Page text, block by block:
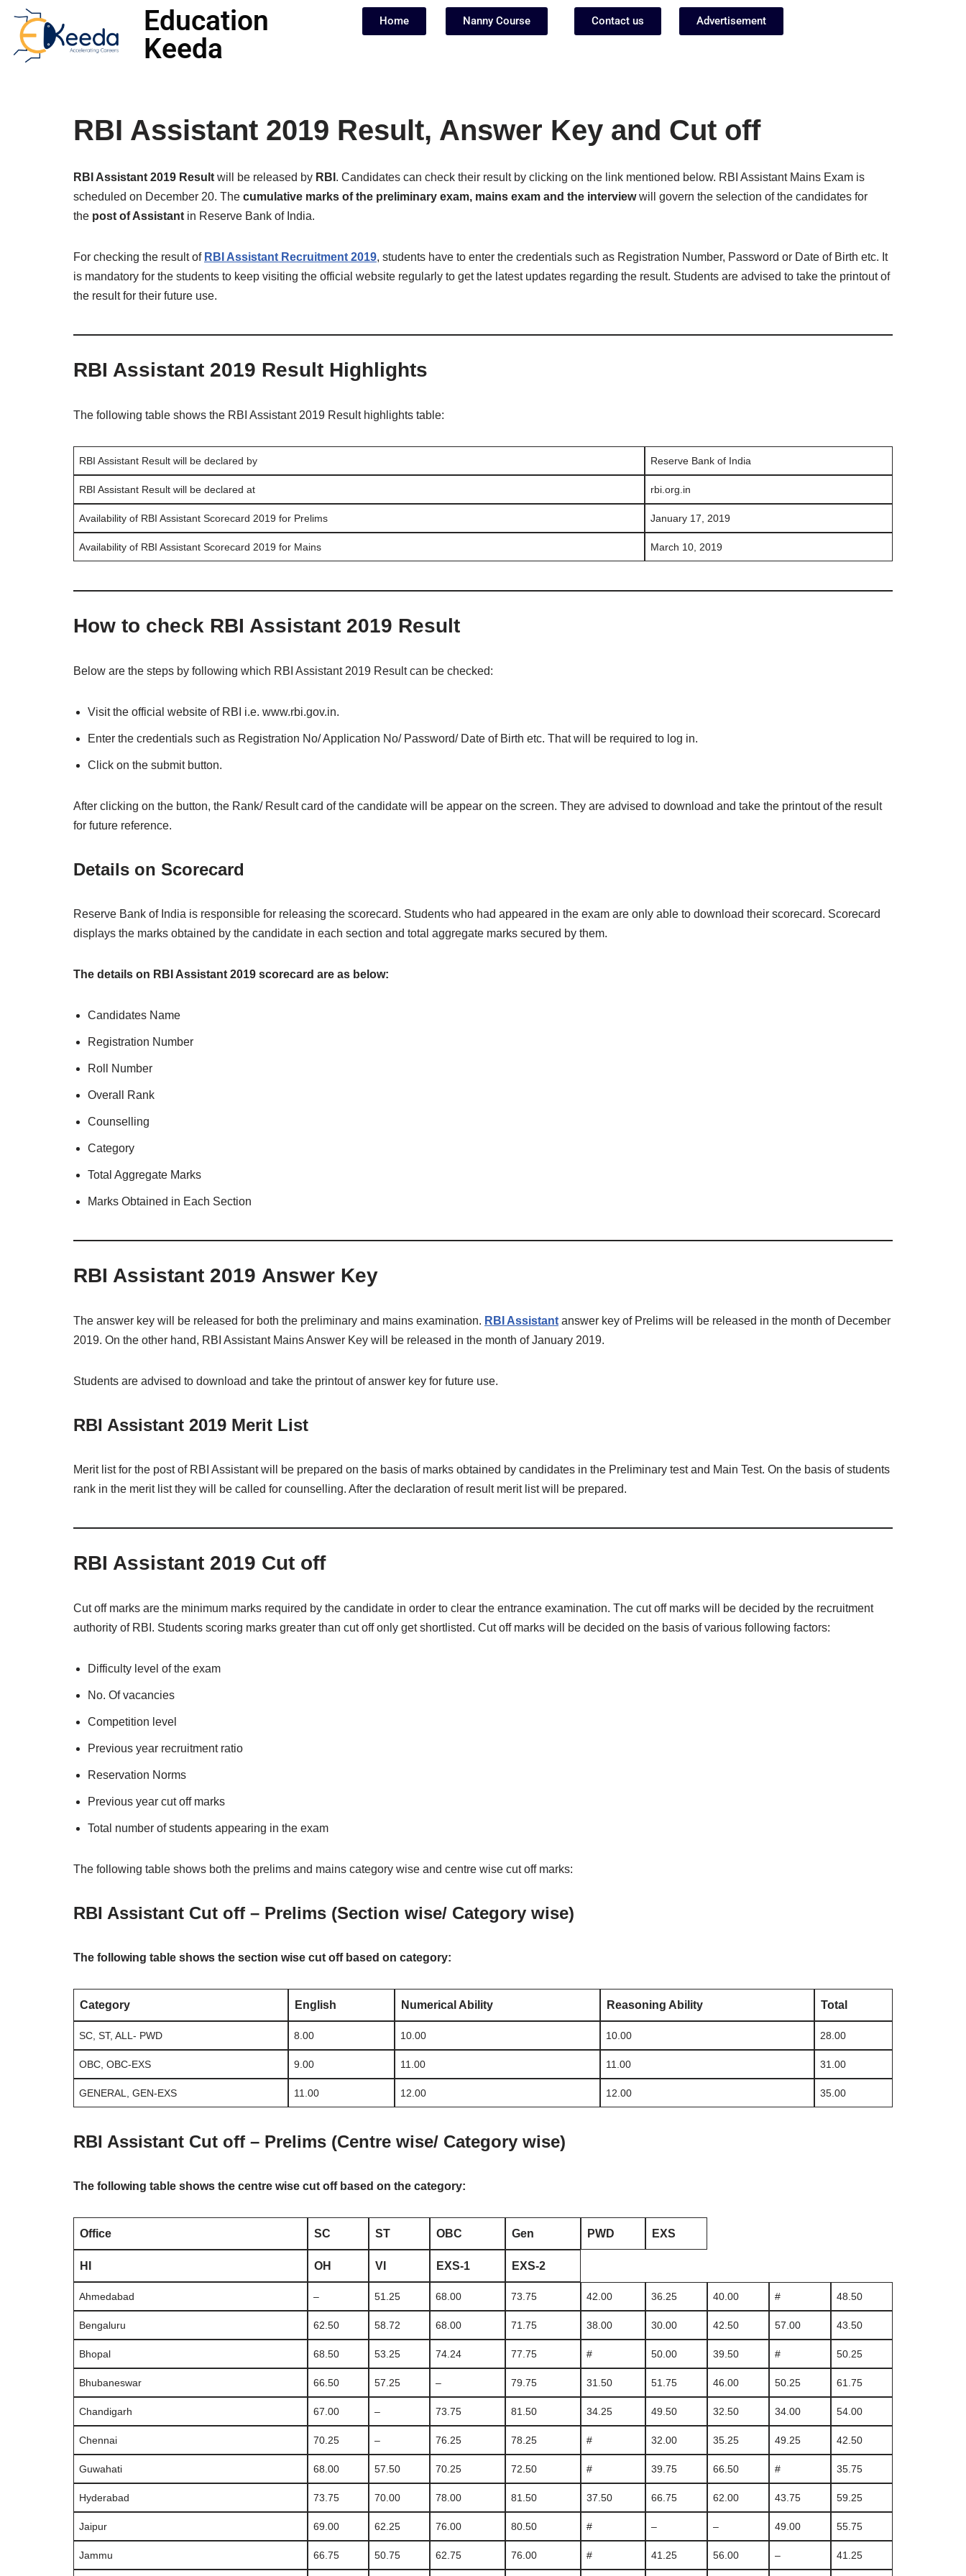
Skip
to
Education
Keeda
Home Nanny Course Contact us Advertisement
RBI Assistant 2019 Result, Answer Key and Cut off
RBI Assistant 2019 Result will be released by RBI . Candidates can check their result by clicking on the link mentioned below. RBI Assistant Mains Exam is
scheduled on December 20. The cumulative marks of the preliminary exam, mains exam and the interviewwill govern the selection of the candidates for
the post of Assistant in Reserve Bank of India.
For checking the result of RBI Assistant Recruitment 2019, students have to enter the credentials such as Registration Number, Password or Date of Birth etc. It
is mandatory for the students to keep visiting the official website regularly to get the latest updates regarding the result. Students are advised to take the printout of
the result for their future use.
RBI Assistant 2019 Result Highlights
The following table shows the RBI Assistant 2019 Result highlights table:
RBI Assistant Result will be declared by Reserve Bank of India
RBI Assistant Result will be declared at rbi.org.in
Availability of RBI Assistant Scorecard 2019 for Prelims January 17, 2019
Availability of RBI Assistant Scorecard 2019 for Mains March 10, 2019
How to check RBI Assistant 2019 Result
Below are the steps by following which RBI Assistant 2019 Result can be checked:
Visit the official website of RBI i.e. www.rbi.gov.in.
Enter the credentials such as Registration No/ Application No/ Password/ Date of Birth etc. That will be required to log in.
Click on the submit button.
After clicking on the button, the Rank/ Result card of the candidate will be appear on the screen. They are advised to download and take the printout of the result
for future reference.
Details on Scorecard
Reserve Bank of India is responsible for releasing the scorecard. Students who had appeared in the exam are only able to download their scorecard. Scorecard
displays the marks obtained by the candidate in each section and total aggregate marks secured by them.
The details on RBI Assistant 2019 scorecard are as below:
Candidates Name
Registration Number
Roll Number
Overall Rank
Counselling
Category
Total Aggregate Marks
Marks Obtained in Each Section
RBI Assistant 2019 Answer Key
The answer key will be released for both the preliminary and mains examination. RBI Assistant answer key of Prelims will be released in the month of December
2019. On the other hand, RBI Assistant Mains Answer Key will be released in the month of January 2019.
Students are advised to download and take the printout of answer key for future use.
RBI Assistant 2019 Merit List
Merit list for the post of RBI Assistant will be prepared on the basis of marks obtained by candidates in the Preliminary test and Main Test. On the basis of students
rank in the merit list they will be called for counselling. After the declaration of result merit list will be prepared.
RBI Assistant 2019 Cut off
Cut off marks are the minimum marks required by the candidate in order to clear the entrance examination. The cut off marks will be decided by the recruitment
authority of RBI. Students scoring marks greater than cut off only get shortlisted. Cut off marks will be decided on the basis of various following factors:
Difficulty level of the exam
No. Of vacancies
Competition level
Previous year recruitment ratio
Reservation Norms
Previous year cut off marks
Total number of students appearing in the exam
The following table shows both the prelims and mains category wise and centre wise cut off marks:
RBI Assistant Cut off – Prelims (Section wise/ Category wise)
The following table shows the section wise cut off based on category:
Category English Numerical Ability Reasoning Ability Total
SC, ST, ALL- PWD 8.00 10.00 10.00 28.00
OBC, OBC-EXS 9.00 11.00 11.00 31.00
GENERAL, GEN-EXS 11.00 12.00 12.00 35.00
RBI Assistant Cut off – Prelims (Centre wise/ Category wise)
The following table shows the centre wise cut off based on the category:
Office SC ST OBC Gen PWD EXS
HI OH VI EXS-1 EXS-2
Ahmedabad – 51.25 68.00 73.75 42.00 36.25 40.00 # 48.50
Bengaluru 62.50 58.72 68.00 71.75 38.00 30.00 42.50 57.00 43.50
Bhopal 68.50 53.25 74.24 77.75 # 50.00 39.50 # 50.25
Bhubaneswar 66.50 57.25 – 79.75 31.50 51.75 46.00 50.25 61.75
Chandigarh 67.00 – 73.75 81.50 34.25 49.50 32.50 34.00 54.00
Chennai 70.25 – 76.25 78.25 # 32.00 35.25 49.25 42.50
Guwahati 68.00 57.50 70.25 72.50 # 39.75 66.50 # 35.75
Hyderabad 73.75 70.00 78.00 81.50 37.50 66.75 62.00 43.75 59.25
Jaipur 69.00 62.25 76.00 80.50 # – – 49.00 55.75
Jammu 66.75 50.75 62.75 76.00 # 41.25 56.00 – 41.25